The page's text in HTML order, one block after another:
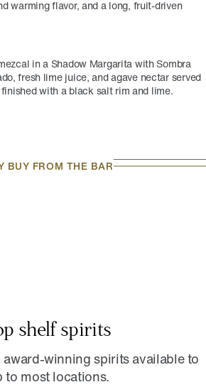
warming flavor, and a long, fruit-driven
in a Shadow Margarita with Sombra
fresh lime juice, and agave nectar served
with a black salt rim and lime.
BUY FROM THE BAR
shelf spirits
winning spirits available to
to most locations.